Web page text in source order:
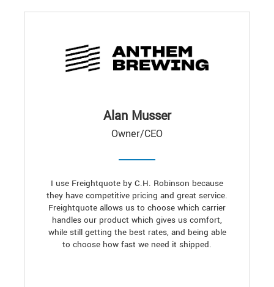
Alan Musser
Owner/CEO
I use Freightquote by C.H. Robinson because
they have competitive pricing and great service.
Freightquote allows us to choose which carrier
handles our product which gives us comfort,
while still getting the best rates, and being able
to choose how fast we need it shipped.